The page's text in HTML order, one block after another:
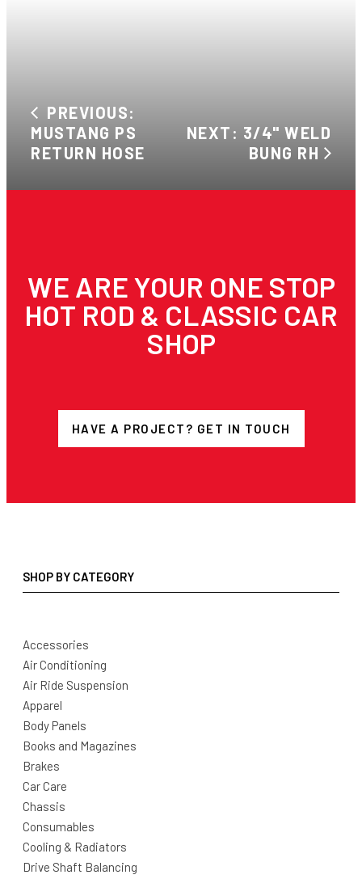
PREVIOUS:
MUSTANG PS
RETURN HOSE
NEXT: 3/4" WELD
BUNG RH
WE ARE YOUR ONE STOP
HOT ROD & CLASSIC CAR
SHOP
HAVE A PROJECT? GET IN TOUCH
SHOP BY CATEGORY
Accessories
Air Conditioning
Air Ride Suspension
Apparel
Body Panels
Books and Magazines
Brakes
Car Care
Chassis
Consumables
Cooling & Radiators
Drive Shaft Balancing